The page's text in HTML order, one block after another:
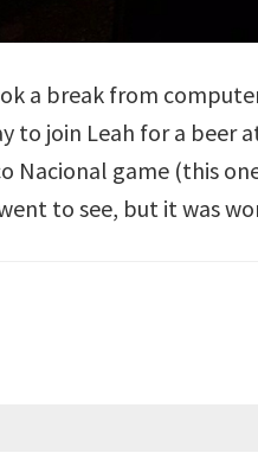
a break from
join Leah for a beer
Nacional game (this
to see, but it was